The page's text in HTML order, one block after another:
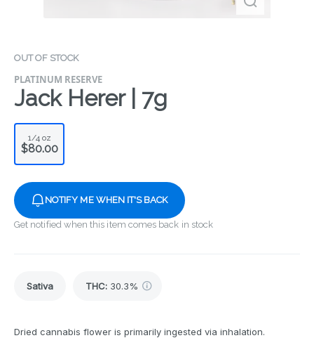
OUT OF STOCK
PLATINUM RESERVE
Jack Herer | 7g
1/4 oz
$80.00
NOTIFY ME WHEN IT'S BACK
Get notified when this item comes back in stock
Sativa THC: 30.3%
Dried cannabis flower is primarily ingested via inhalation.